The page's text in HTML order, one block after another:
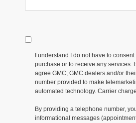
I understand I do not have to
purchase or to receive any services.
agree GMC, GMC dealers and/or
number provided to make
automated technology. Carrier
By providing a telephone number,
informational messages